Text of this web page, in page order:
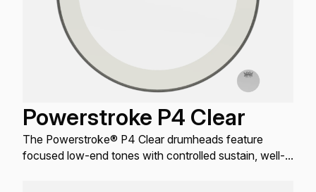
Powerstroke P4 Clear
The Powerstroke® P4 Clear drumheads feature
focused low-end tones with controlled sustain, well-